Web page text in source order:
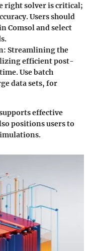
right solver is critical;
Users should
Comsol and select
: Streamlining the
efficient post-
Use batch
data sets, for
effective
positions users to